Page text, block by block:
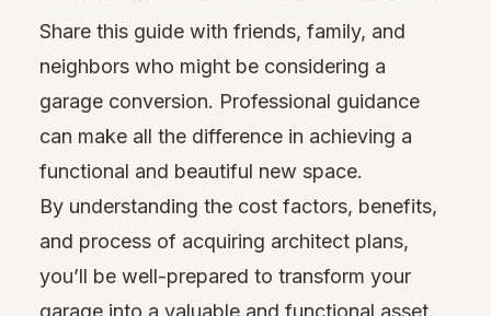
Share this guide with friends, family, and
neighbors who might be considering a
garage conversion. Professional guidance
can make all the difference in achieving a
functional and beautiful new space.
By understanding the cost factors, benefits,
and process of acquiring architect plans,
you’ll be well-prepared to transform your
garage into a valuable and functional asset.